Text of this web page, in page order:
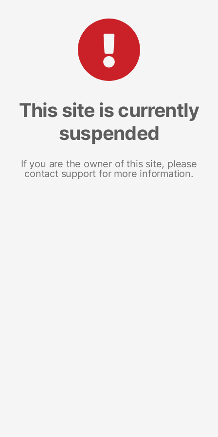
This site is currently
suspended
If you are the owner of this site, please
contact support for more information.